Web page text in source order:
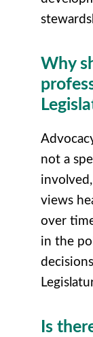
Why
not a
views
over
in the
Is